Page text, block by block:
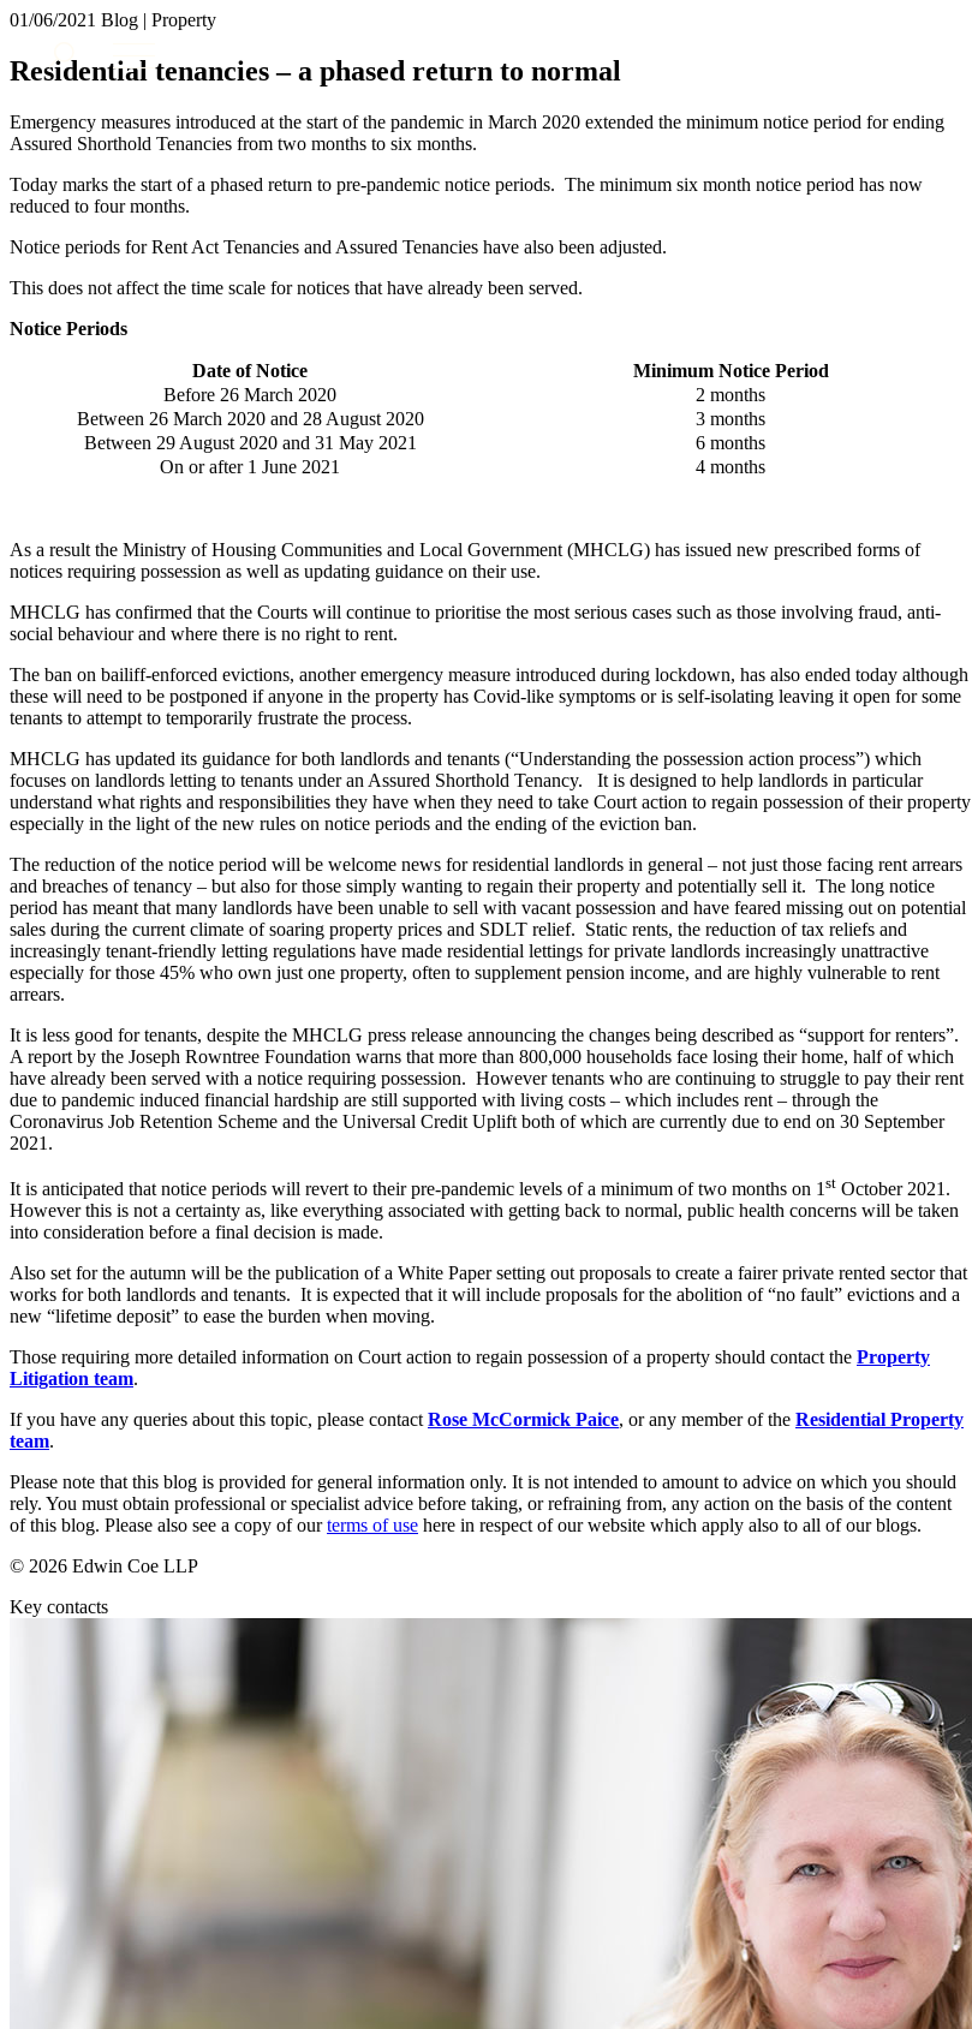
About us
What we do
Insights & Events
Join us
Contact us
SIGN UP TO OUR MAILING LIST
Banking & Finance
Commercial Services
Construction
Employment
Immigration
Private Client
Regulation
Restructuring & Insolvency
About us
About us
B Corp
Credentials
Our History
Our Values
Join us
Join us
Early Careers
Banking & Finance
Banking & Finance
Financial Regulation
Real Estate Finance
Refinancing & Restructurings
← Back to Services
About us
B Corp
Credentials
Our History
Our Values
Join us
Join us
Confidentiality and NDAs
Online and Social Media Issues
Research & Development
01/06/2021 Blog | Property
Residential tenancies – a phased return to normal
Emergency measures introduced at the start of the pandemic in March 2020 extended the minimum notice period for ending
Assured Shorthold Tenancies from two months to six months.
Today marks the start of a phased return to pre-pandemic notice periods. The minimum six month notice period has now
reduced to four months.
Notice periods for Rent Act Tenancies and Assured Tenancies have also been adjusted.
This does not affect the time scale for notices that have already been served.
Notice Periods
Date of Notice
Minimum Notice Period
Before 26 March 2020
2 months
Between 26 March 2020 and 28 August 2020
3 months
Between 29 August 2020 and 31 May 2021
6 months
On or after 1 June 2021
4 months
As a result the Ministry of Housing Communities and Local Government (MHCLG) has issued new prescribed forms of
notices requiring possession as well as updating guidance on their use.
MHCLG has confirmed that the Courts will continue to prioritise the most serious cases such as those involving fraud, anti-
social behaviour and where there is no right to rent.
The ban on bailiff-enforced evictions, another emergency measure introduced during lockdown, has also ended today although
these will need to be postponed if anyone in the property has Covid-like symptoms or is self-isolating leaving it open for some
tenants to attempt to temporarily frustrate the process.
MHCLG has updated its guidance for both landlords and tenants (“Understanding the possession action process”) which
focuses on landlords letting to tenants under an Assured Shorthold Tenancy. It is designed to help landlords in particular
understand what rights and responsibilities they have when they need to take Court action to regain possession of their property
especially in the light of the new rules on notice periods and the ending of the eviction ban.
The reduction of the notice period will be welcome news for residential landlords in general – not just those facing rent arrears
and breaches of tenancy – but also for those simply wanting to regain their property and potentially sell it. The long notice
period has meant that many landlords have been unable to sell with vacant possession and have feared missing out on potential
sales during the current climate of soaring property prices and SDLT relief. Static rents, the reduction of tax reliefs and
increasingly tenant-friendly letting regulations have made residential lettings for private landlords increasingly unattractive
especially for those 45% who own just one property, often to supplement pension income, and are highly vulnerable to rent
arrears.
It is less good for tenants, despite the MHCLG press release announcing the changes being described as “support for renters”.
A report by the Joseph Rowntree Foundation warns that more than 800,000 households face losing their home, half of which
have already been served with a notice requiring possession. However tenants who are continuing to struggle to pay their rent
due to pandemic induced financial hardship are still supported with living costs – which includes rent – through the
Coronavirus Job Retention Scheme and the Universal Credit Uplift both of which are currently due to end on 30 September
2021.
It is anticipated that notice periods will revert to their pre-pandemic levels of a minimum of two months on 1 st October 2021.
However this is not a certainty as, like everything associated with getting back to normal, public health concerns will be taken
into consideration before a final decision is made.
Also set for the autumn will be the publication of a White Paper setting out proposals to create a fairer private rented sector that
works for both landlords and tenants. It is expected that it will include proposals for the abolition of “no fault” evictions and a
new “lifetime deposit” to ease the burden when moving.
Those requiring more detailed information on Court action to regain possession of a property should contact the Property
Litigation team.
If you have any queries about this topic, please contact Rose McCormick Paice, or any member of the Residential Property
team.
Please note that this blog is provided for general information only. It is not intended to amount to advice on which you should
rely. You must obtain professional or specialist advice before taking, or refraining from, any action on the basis of the content
of this blog. Please also see a copy of ourterms of use here in respect of our website which apply also to all of our blogs.
© 2026 Edwin Coe LLP
Key contacts